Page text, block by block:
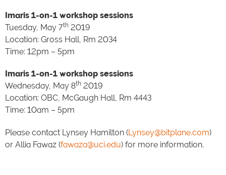
Imaris 1-on-1 workshop sessions
Tuesday, May 7th 2019
Location: Gross Hall, Rm 2034
Time: 12pm – 5pm
Imaris 1-on-1 workshop sessions
Wednesday, May 8th 2019
Location: OBC, McGaugh Hall, Rm 4443
Time: 10am – 5pm
Please contact Lynsey Hamilton (Lynsey@bitplane.com)
or Allia Fawaz (fawaza@uci.edu) for more information.